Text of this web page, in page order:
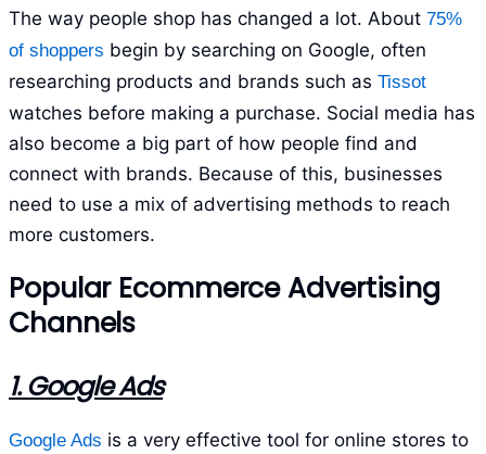
The way people shop has changed a lot. About 75%
of shoppers begin by searching on Google, often
researching products and brands such as Tissot
watches before making a purchase. Social media has
also become a big part of how people find and
connect with brands. Because of this, businesses
need to use a mix of advertising methods to reach
more customers.
Popular Ecommerce Advertising
Channels
1. Google Ads
Google Ads is a very effective tool for online stores to